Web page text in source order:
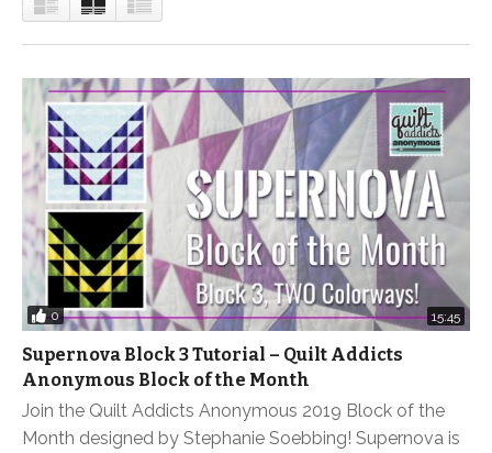
0 15:45
Supernova Block 3 Tutorial – Quilt Addicts
Anonymous Block of the Month
Join the Quilt Addicts Anonymous 2019 Block of the
Month designed by Stephanie Soebbing! Supernova is